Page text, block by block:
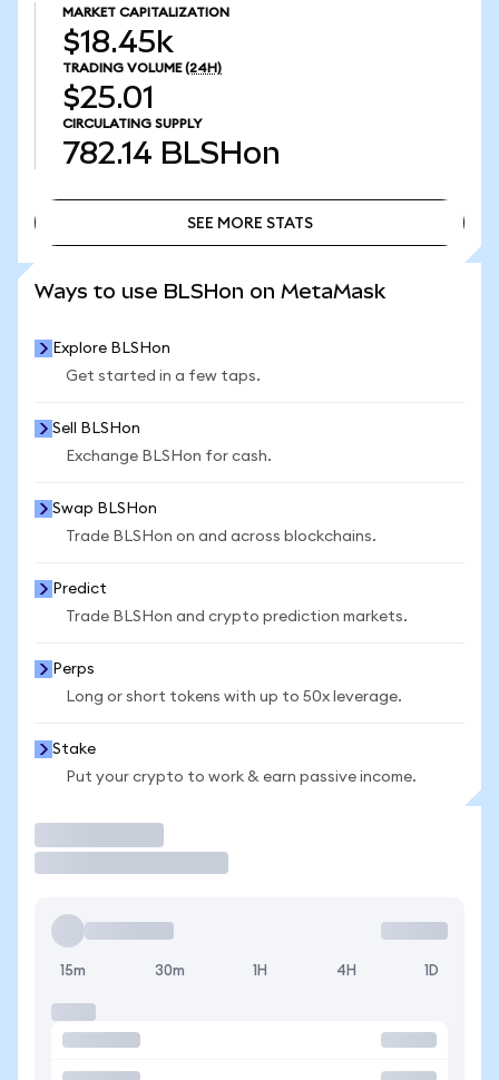
MARKET CAPITALIZATION
$18.45k
TRADING VOLUME (24H)
$25.01
CIRCULATING SUPPLY
782.14 BLSHon
SEE MORE STATS
Ways to use BLSHon on MetaMask
Explore BLSHon
Get started in a few taps.
Sell BLSHon
Exchange BLSHon for cash.
Swap BLSHon
Trade BLSHon on and across blockchains.
Predict
Trade BLSHon and crypto prediction markets.
Perps
Long or short tokens with up to 50x leverage.
Stake
Put your crypto to work & earn passive income.
15m 30m 1H 4H 1D